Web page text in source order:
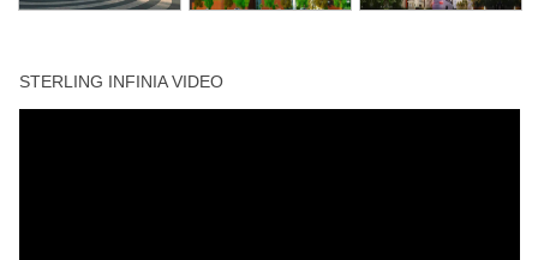
STERLING INFINIA VIDEO